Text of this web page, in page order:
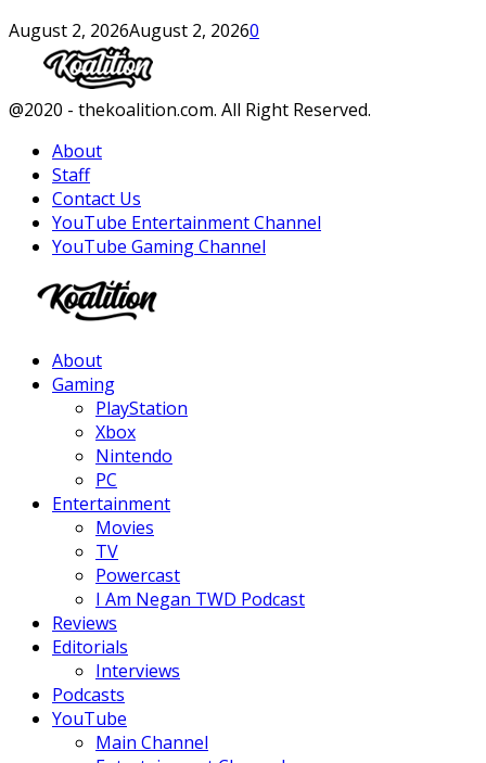
August 2, 2026August 2, 20260
Facebook
Twitter
Instagram
Youtube
@2020 - thekoalition.com. All Right Reserved.
About
Staff
Contact Us
YouTube Entertainment Channel
YouTube Gaming Channel
About
Gaming
PlayStation
Xbox
Nintendo
PC
Entertainment
Movies
TV
Powercast
I Am Negan TWD Podcast
Reviews
Editorials
Interviews
Podcasts
YouTube
Main Channel